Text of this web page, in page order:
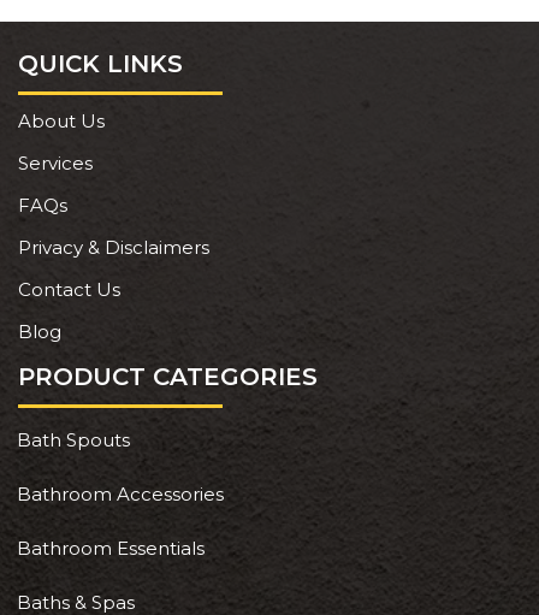
QUICK LINKS
About Us
Services
FAQs
Privacy & Disclaimers
Contact Us
Blog
PRODUCT CATEGORIES
Bath Spouts
Bathroom Accessories
Bathroom Essentials
Baths & Spas